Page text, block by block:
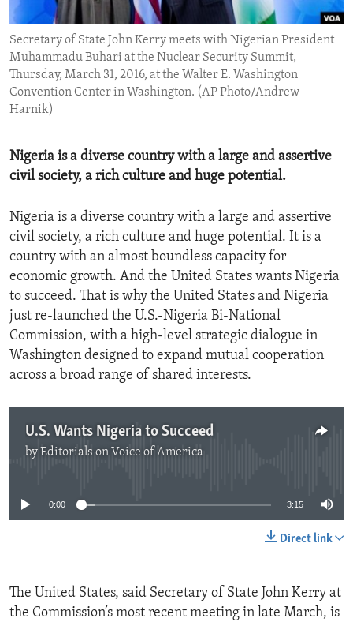
ENVIRONMENT AND HEALTH
IDEALS AND INSTITUTIONS
Secretary of State John Kerry meets with Nigerian President
Muhammadu Buhari at the Nuclear Security Summit,
Thursday, March 31, 2016, at the Walter E. Washington
Convention Center in Washington. (AP Photo/Andrew
Harnik)
Nigeria is a diverse country with a large and assertive
civil society, a rich culture and huge potential.
Nigeria is a diverse country with a large and assertive
civil society, a rich culture and huge potential. It is a
country with an almost boundless capacity for
economic growth. And the United States wants Nigeria
to succeed. That is why the United States and Nigeria
just re-launched the U.S.-Nigeria Bi-National
Commission, with a high-level strategic dialogue in
Washington designed to expand mutual cooperation
across a broad range of shared interests.
U.S. Wants Nigeria to Succeed
byEditorials on Voice of America
0:00 3:15
Direct link
The United States, said Secretary of State John Kerry at
the Commission’s most recent meeting in late March, is